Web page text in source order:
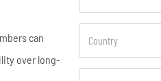
can
over long-